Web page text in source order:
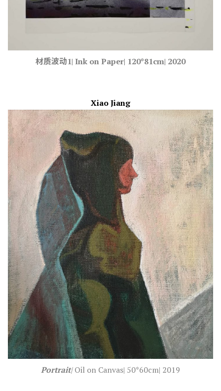
材质波动1| Ink on Paper| 120*81cm| 2020
Xiao Jiang
Portrait|Oil on Canvas| 50*60cm| 2019